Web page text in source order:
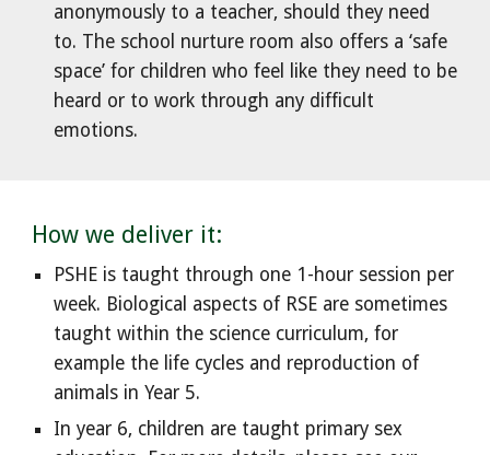
anonymously to a teacher, should they need
to. The school nurture room also offers a ‘safe
space’ for children who feel like they need to be
heard or to work through any difficult
emotions.
How we deliver it:
PSHE is taught through one 1-hour session per
week. Biological aspects of RSE are sometimes
taught within the science curriculum, for
example the life cycles and reproduction of
animals in Year 5.
In year 6, children are taught primary sex